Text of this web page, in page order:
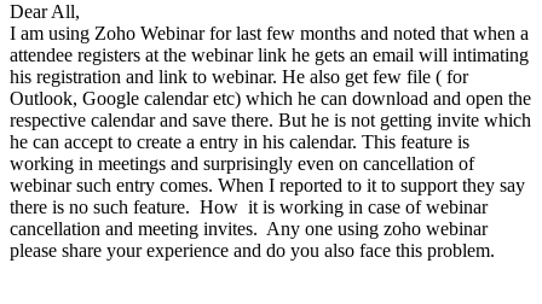
Dear All,
I am using Zoho Webinar for last few months and noted that when a
attendee registers at the webinar link he gets an email will intimating
his registration and link to webinar. He also get few file ( for
Outlook, Google calendar etc) which he can download and open the
respective calendar and save there. But he is not getting invite which
he can accept to create a entry in his calendar. This feature is
working in meetings and surprisingly even on cancellation of
webinar such entry comes. When I reported to it to support they say
there is no such feature. How it is working in case of webinar
cancellation and meeting invites. Any one using zoho webinar
please share your experience and do you also face this problem.